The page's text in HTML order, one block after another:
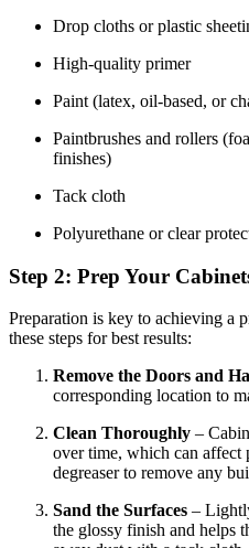
Drop cloths or plastic
High-quality primer
Paint (latex, oil-based, or
Paintbrushes and rollers
finishes)
Tack cloth
Polyurethane or clear
Step 2: Prep Your
Preparation is key to achieving a
these steps for best results:
Remove the Doors and
corresponding location to
Clean Thoroughly –
over time, which can affect
degreaser to remove any
Sand the Surfaces –
the glossy finish and helps